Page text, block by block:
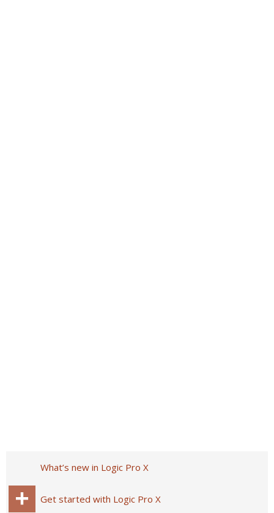
What’s new in Logic Pro X
Get started with Logic Pro X